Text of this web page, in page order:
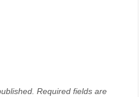
Required fields are